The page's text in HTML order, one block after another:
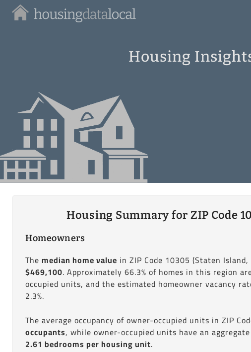
Housing
Housing
Housing Summary for ZIP Code
Homeowners
The median home value in ZIP Code 10305 (Staten Island,
$469,100. Approximately 66.3% of homes in this region
occupied units, and the estimated homeowner vacancy
2.3%.
The average occupancy of owner-occupied units in ZIP
occupants, while owner-occupied units have an
2.61 bedrooms per housing unit.